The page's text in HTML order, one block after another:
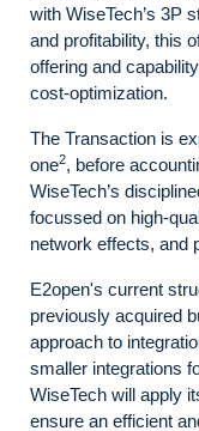
with WiseTech’s 3P
and profitability, this
offering and
cost-optimization.
The Transaction is
one2, before
WiseTech’s
focussed on high-
network effects, and
E2open's current
previously acquired
approach to
smaller integrations
WiseTech will apply
ensure an efficient